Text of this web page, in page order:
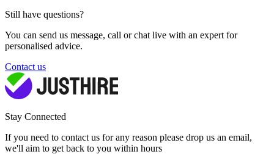
Still have questions?
You can send us message, call or chat live with an expert for
personalised advice.
Contact us
Stay Connected
If you need to contact us for any reason please drop us an email,
we'll aim to get back to you within hours